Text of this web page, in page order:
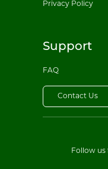
Privacy Policy
Support
FAQ
Contact Us
Follow us